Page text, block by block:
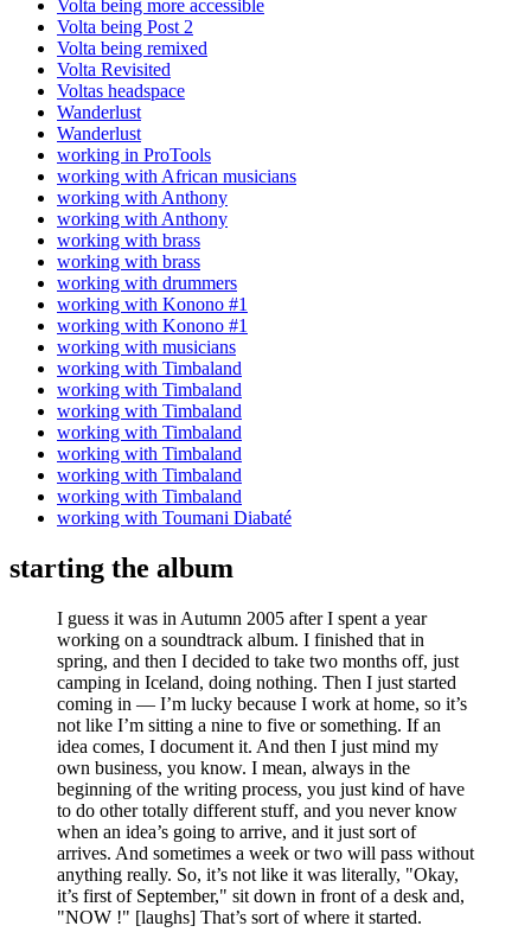
Volta being more accessible
Volta being Post 2
Volta being remixed
Volta Revisited
Voltas headspace
Wanderlust
Wanderlust
working in ProTools
working with African musicians
working with Anthony
working with Anthony
working with brass
working with brass
working with drummers
working with Konono #1
working with Konono #1
working with musicians
working with Timbaland
working with Timbaland
working with Timbaland
working with Timbaland
working with Timbaland
working with Timbaland
working with Timbaland
working with Toumani Diabaté
starting the album
I guess it was in Autumn 2005 after I spent a year
working on a soundtrack album. I finished that in
spring, and then I decided to take two months off, just
camping in Iceland, doing nothing. Then I just started
coming in — I’m lucky because I work at home, so it’s
not like I’m sitting a nine to five or something. If an
idea comes, I document it. And then I just mind my
own business, you know. I mean, always in the
beginning of the writing process, you just kind of have
to do other totally different stuff, and you never know
when an idea’s going to arrive, and it just sort of
arrives. And sometimes a week or two will pass without
anything really. So, it’s not like it was literally, "Okay,
it’s first of September," sit down in front of a desk and,
"NOW !" [laughs] That’s sort of where it started.